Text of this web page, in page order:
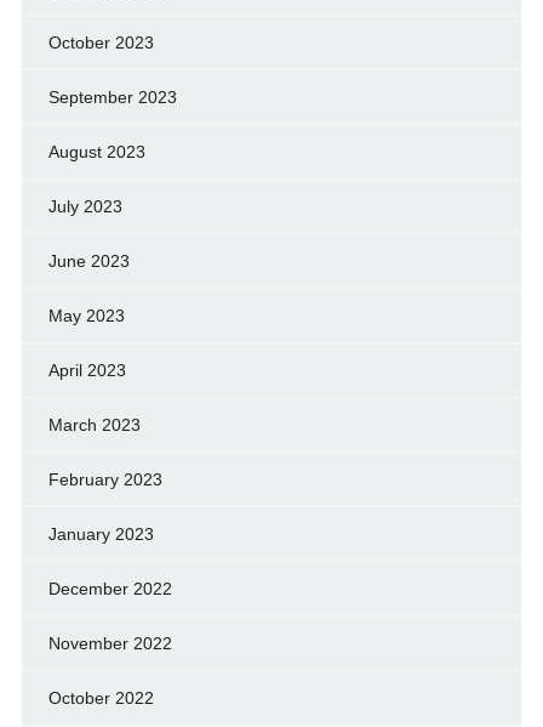
October 2023
September 2023
August 2023
July 2023
June 2023
May 2023
April 2023
March 2023
February 2023
January 2023
December 2022
November 2022
October 2022